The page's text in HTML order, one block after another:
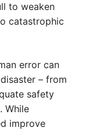
to weaken
catastrophic
error can
– from
safety
While
improve